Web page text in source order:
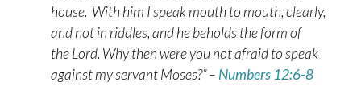
house. With him I speak mouth to mouth, clearly,
and not in riddles, and he beholds the form of
theLord. Why then were you not afraid to speak
against my servant Moses?” – Numbers 12:6-8